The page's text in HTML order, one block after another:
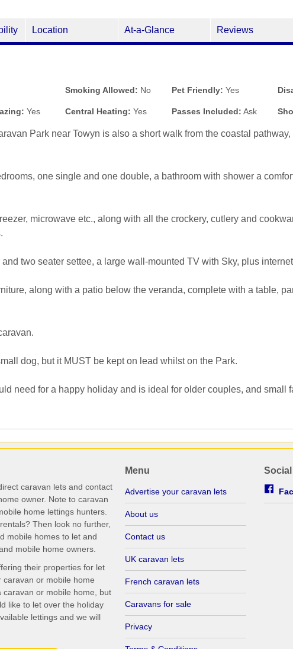
Location At-a-Glance Reviews
Smoking Allowed: No Pet Friendly: Yes
Yes Central Heating: Yes Passes Included: Ask
Park near Towyn is also a short walk from the coastal
one single and one double, a bathroom with shower a
microwave etc., along with all the crockery, cutlery and
two seater settee, a large wall-mounted TV with Sky, plus
along with a patio below the veranda, complete with a table,
dog, but it MUST be kept on lead whilst on the Park.
need for a happy holiday and is ideal for older couples, and small
caravan lets and contact
owner. Note to caravan
home lettings hunters.
Then look no further,
mobile homes to let and
mobile home owners.
their properties for let
or mobile home
or mobile home, but
like to let over the holiday
lettings and we will
Menu
Advertise your caravan lets
About us
Contact us
UK caravan lets
French caravan lets
Caravans for sale
Privacy